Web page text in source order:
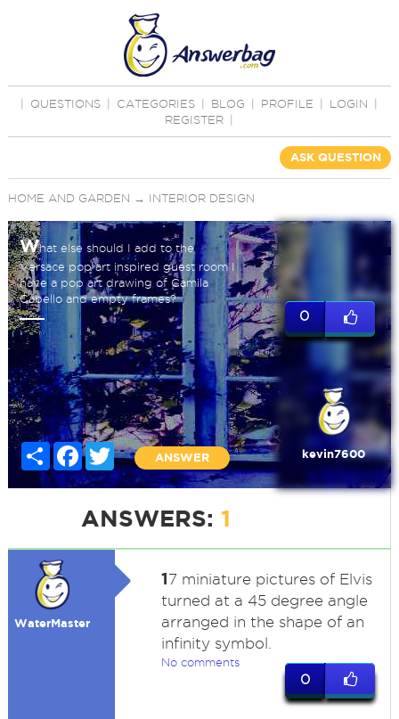
QUESTIONS CATEGORIES BLOG PROFILE LOGIN
REGISTER
ASK QUESTION
HOME AND GARDEN → INTERIOR DESIGN
What else should I add to the
Versace pop art inspired guest room I
have a pop art drawing of Camila
Cabello and empty frames?
Share Facebook
Twitter
ANSWER
0
kevin7600
ANSWERS: 1
WaterMaster
17 miniature pictures of Elvis
turned at a 45 degree angle
arranged in the shape of an
infinity symbol.
No comments
0